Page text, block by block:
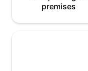
premises